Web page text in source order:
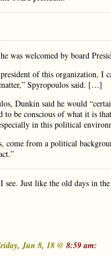
was welcomed by board
president of this organization,
Spyropoulos said. […]
Dunkin said he would
to be conscious of what it is
in this political
come from a political
Just like the old days in the
Jun 8, 18 @ 8:59 am: